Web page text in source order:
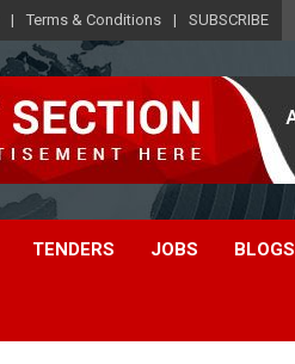
Terms & Conditions SUBSCRIBE
TENDERS JOBS BLOGS